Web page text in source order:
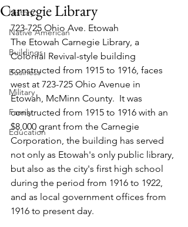
History
Native American
Buildings
Business
Military
Family
Education
Carnegie Library
723-725 Ohio Ave. Etowah
The Etowah Carnegie Library, a
Colonial Revival-style building
constructed from 1915 to 1916, faces
west at 723-725 Ohio Avenue in
Etowah, McMinn County.  It was
constructed from 1915 to 1916 with an
$8,000 grant from the Carnegie
Corporation, the building has served
not only as Etowah's only public library,
but also as the city's first high school
during the period from 1916 to 1922,
and as local government offices from
1916 to present day.